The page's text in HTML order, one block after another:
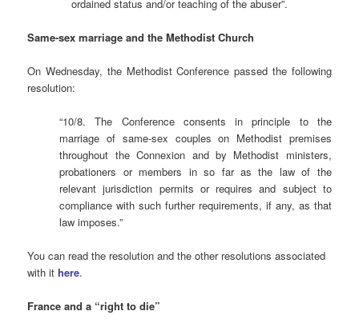
ordained status and/or teaching of the abuser”.
Same-sex marriage and the Methodist Church
On Wednesday, the Methodist Conference passed the following
resolution:
“10/8. The Conference consents in principle to the
marriage of same-sex couples on Methodist premises
throughout the Connexion and by Methodist ministers,
probationers or members in so far as the law of the
relevant jurisdiction permits or requires and subject to
compliance with such further requirements, if any, as that
law imposes.”
You can read the resolution and the other resolutions associated
with ithere.
France and a “right to die”